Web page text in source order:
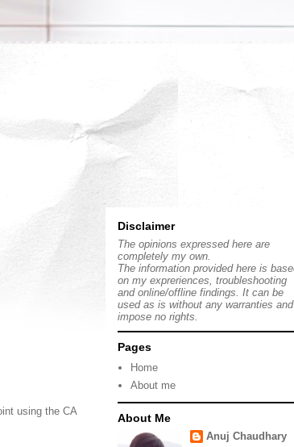
using the CA
Disclaimer
The opinions expressed here are
completely my own.
The information provided here is
on my expreriences, troubleshooting
and online/offline findings. It can be
used as is without any warranties
impose no rights.
Pages
Home
About me
About Me
Anuj Chaudhary